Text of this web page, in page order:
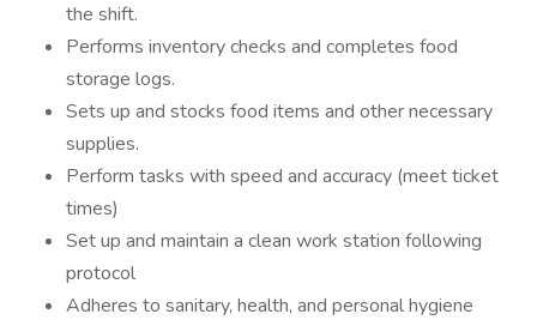
the shift.
Performs inventory checks and completes food
storage logs.
Sets up and stocks food items and other necessary
supplies.
Perform tasks with speed and accuracy (meet ticket
times)
Set up and maintain a clean work station following
protocol
Adheres to sanitary, health, and personal hygiene